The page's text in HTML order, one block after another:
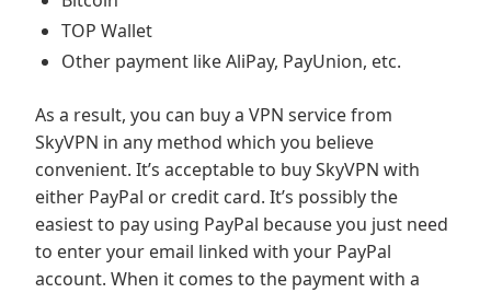
TOP Wallet
Other payment like AliPay, PayUnion, etc.
As a result, you can buy a VPN service from
SkyVPN in any method which you believe
convenient. It’s acceptable to buy SkyVPN with
either PayPal or credit card. It’s possibly the
easiest to pay using PayPal because you just need
to enter your email linked with your PayPal
account. When it comes to the payment with a